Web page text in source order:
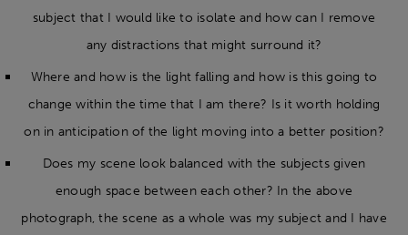
subject that I would like to isolate and how can I remove
any distractions that might surround it?
Where and how is the light falling and how is this going to
change within the time that I am there? Is it worth holding
on in anticipation of the light moving into a better position?
Does my scene look balanced with the subjects given
enough space between each other? In the above
photograph, the scene as a whole was my subject and I have